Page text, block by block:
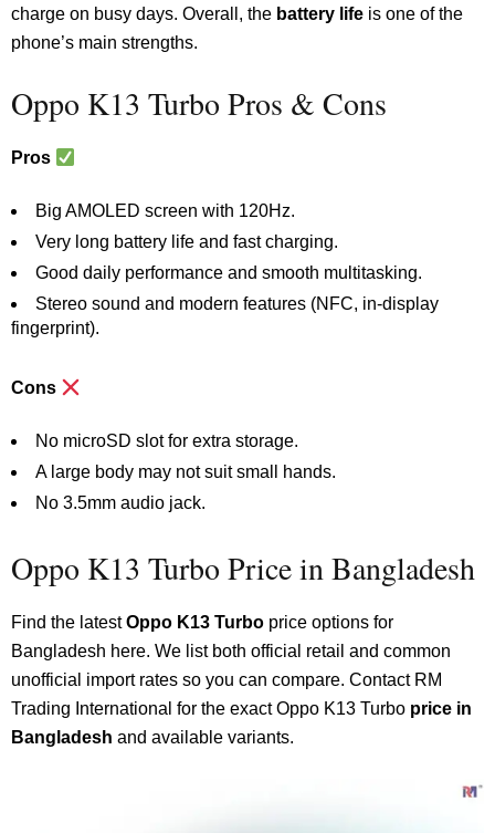
charge on busy days. Overall, the battery life is one of the
phone’s main strengths.
Oppo K13 Turbo Pros & Cons
Pros
Big AMOLED screen with 120Hz.
Very long battery life and fast charging.
Good daily performance and smooth multitasking.
Stereo sound and modern features (NFC, in-display
fingerprint).
Cons
No microSD slot for extra storage.
A large body may not suit small hands.
No 3.5mm audio jack.
Oppo K13 Turbo Price in Bangladesh
Find the latestOppo K13 Turbo price options for
Bangladesh here. We list both official retail and common
unofficial import rates so you can compare. Contact RM
Trading International for the exact Oppo K13 Turbo price in
Bangladesh and available variants.